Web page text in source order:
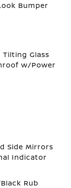
Bumper
Tilting Glass
w/Power
Side Mirrors
Indicator
Rub